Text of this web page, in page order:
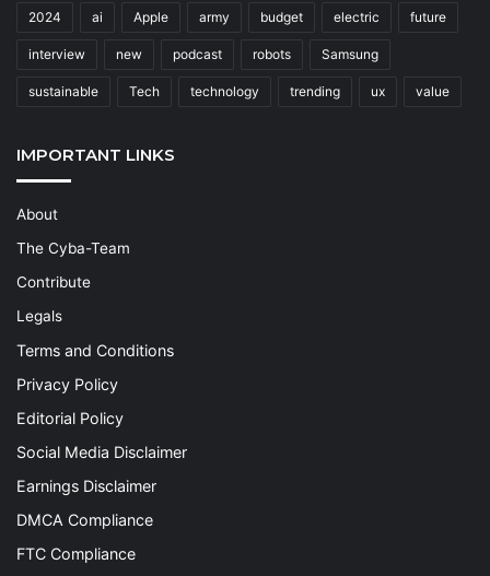
2024 ai Apple army budget electric future
interview new podcast robots Samsung
sustainable Tech technology trending ux value
IMPORTANT LINKS
About
The Cyba-Team
Contribute
Legals
Terms and Conditions
Privacy Policy
Editorial Policy
Social Media Disclaimer
Earnings Disclaimer
DMCA Compliance
FTC Compliance